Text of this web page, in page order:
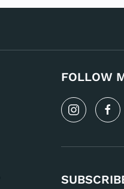
FOLLOW